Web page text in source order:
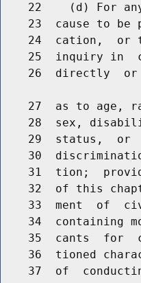
22    (d) For
23  cause to be
24  cation,  or
25  inquiry in
26  directly
27  as to age,
28  sex,
29  status,  or
30
31  tion;
32  of this
33  ment  of
34  containing
35  cants  for
36  tioned
37  of